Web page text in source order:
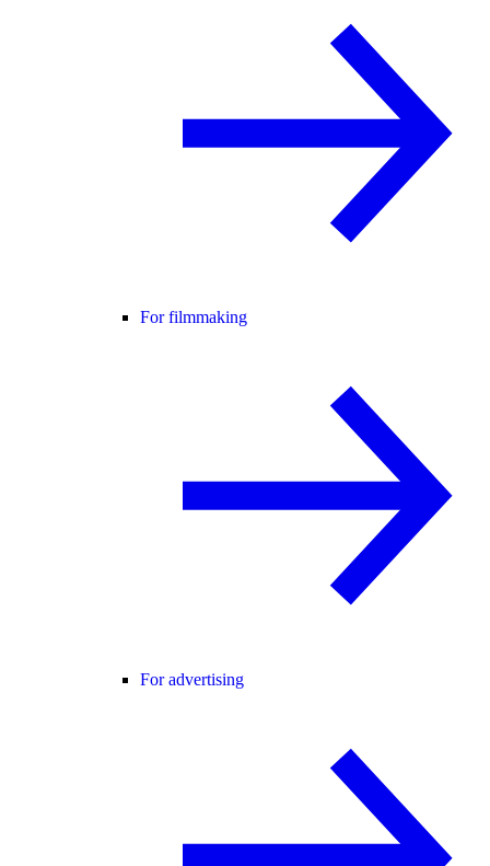
For filmmaking
For advertising